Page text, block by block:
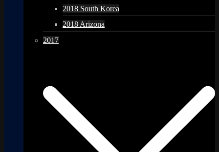
2018 South Korea
2018 Arizona
2017